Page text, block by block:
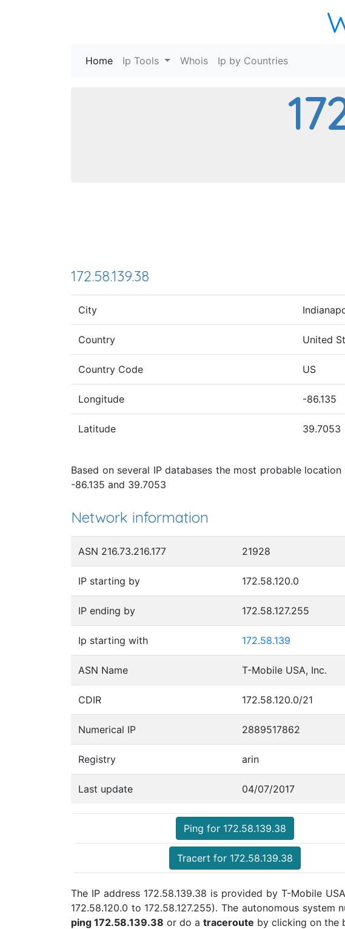
Home (current)
Ip Tools Whois Ip by Countries
172.58.139.38
City
Country United
Country Code US
Longitude -86.135
Latitude 39.7053
Based on several IP databases the most probable
-86.135 and 39.7053
Network information
ASN 216.73.216.177 21928
IP starting by 172.58.120.0
IP ending by 172.58.127.255
Ip starting with 172.58.139
ASN Name T-Mobile USA, Inc.
CDIR 172.58.120.0/21
Numerical IP 2889517862
Registry arin
Last update 04/07/2017
Ping for 172.58.139.38
Tracert for 172.58.139.38
The IP address 172.58.139.38 is provided by T-Mobile
172.58.120.0 to 172.58.127.255). The autonomous
ping 172.58.139.38 or do a traceroute by clicking on the